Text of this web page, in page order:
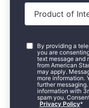
Product
Interest
Consent*
By providing a
you are
text message and
from American
may apply.
more information.
further
information with
spam you.
Privacy Policy*